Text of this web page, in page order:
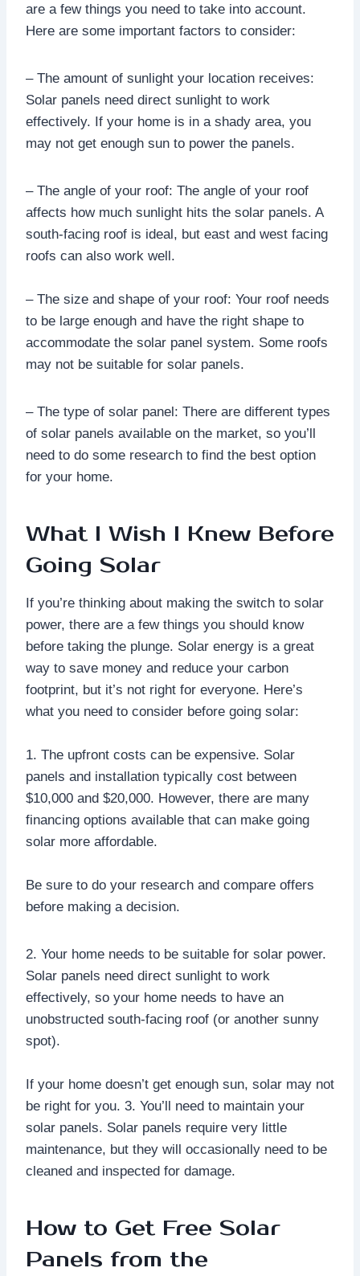
are a few things you need to take into account.
Here are some important factors to consider:
– The amount of sunlight your location receives:
Solar panels need direct sunlight to work
effectively. If your home is in a shady area, you
may not get enough sun to power the panels.
– The angle of your roof: The angle of your roof
affects how much sunlight hits the solar panels. A
south-facing roof is ideal, but east and west facing
roofs can also work well.
– The size and shape of your roof: Your roof needs
to be large enough and have the right shape to
accommodate the solar panel system. Some roofs
may not be suitable for solar panels.
– The type of solar panel: There are different types
of solar panels available on the market, so you’ll
need to do some research to find the best option
for your home.
What I Wish I Knew Before
Going Solar
If you’re thinking about making the switch to solar
power, there are a few things you should know
before taking the plunge. Solar energy is a great
way to save money and reduce your carbon
footprint, but it’s not right for everyone. Here’s
what you need to consider before going solar:
1. The upfront costs can be expensive. Solar
panels and installation typically cost between
$10,000 and $20,000. However, there are many
financing options available that can make going
solar more affordable.
Be sure to do your research and compare offers
before making a decision.
2. Your home needs to be suitable for solar power.
Solar panels need direct sunlight to work
effectively, so your home needs to have an
unobstructed south-facing roof (or another sunny
spot).
If your home doesn’t get enough sun, solar may not
be right for you. 3. You’ll need to maintain your
solar panels. Solar panels require very little
maintenance, but they will occasionally need to be
cleaned and inspected for damage.
How to Get Free Solar
Panels from the